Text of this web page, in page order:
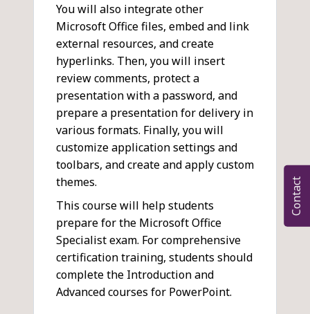
You will also integrate other
Microsoft Office files, embed and link
external resources, and create
hyperlinks. Then, you will insert
review comments, protect a
presentation with a password, and
prepare a presentation for delivery in
various formats. Finally, you will
customize application settings and
toolbars, and create and apply custom
themes.
This course will help students
prepare for the Microsoft Office
Specialist exam. For comprehensive
certification training, students should
complete the Introduction and
Advanced courses for PowerPoint.
Contact